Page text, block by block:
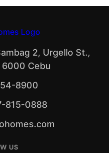
2, Urgello St.,
6000 Cebu
8900
815-0888
US